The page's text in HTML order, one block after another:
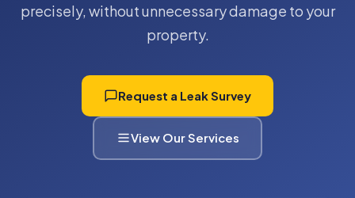
precisely, without unnecessary damage to your
property.
Request a Leak Survey
View Our Services